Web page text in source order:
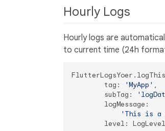
Hourly Logs
Hourly logs are
to current time (24h
        tag:
'MyApp' ,
        subTag:
        logMessage:
'This is a